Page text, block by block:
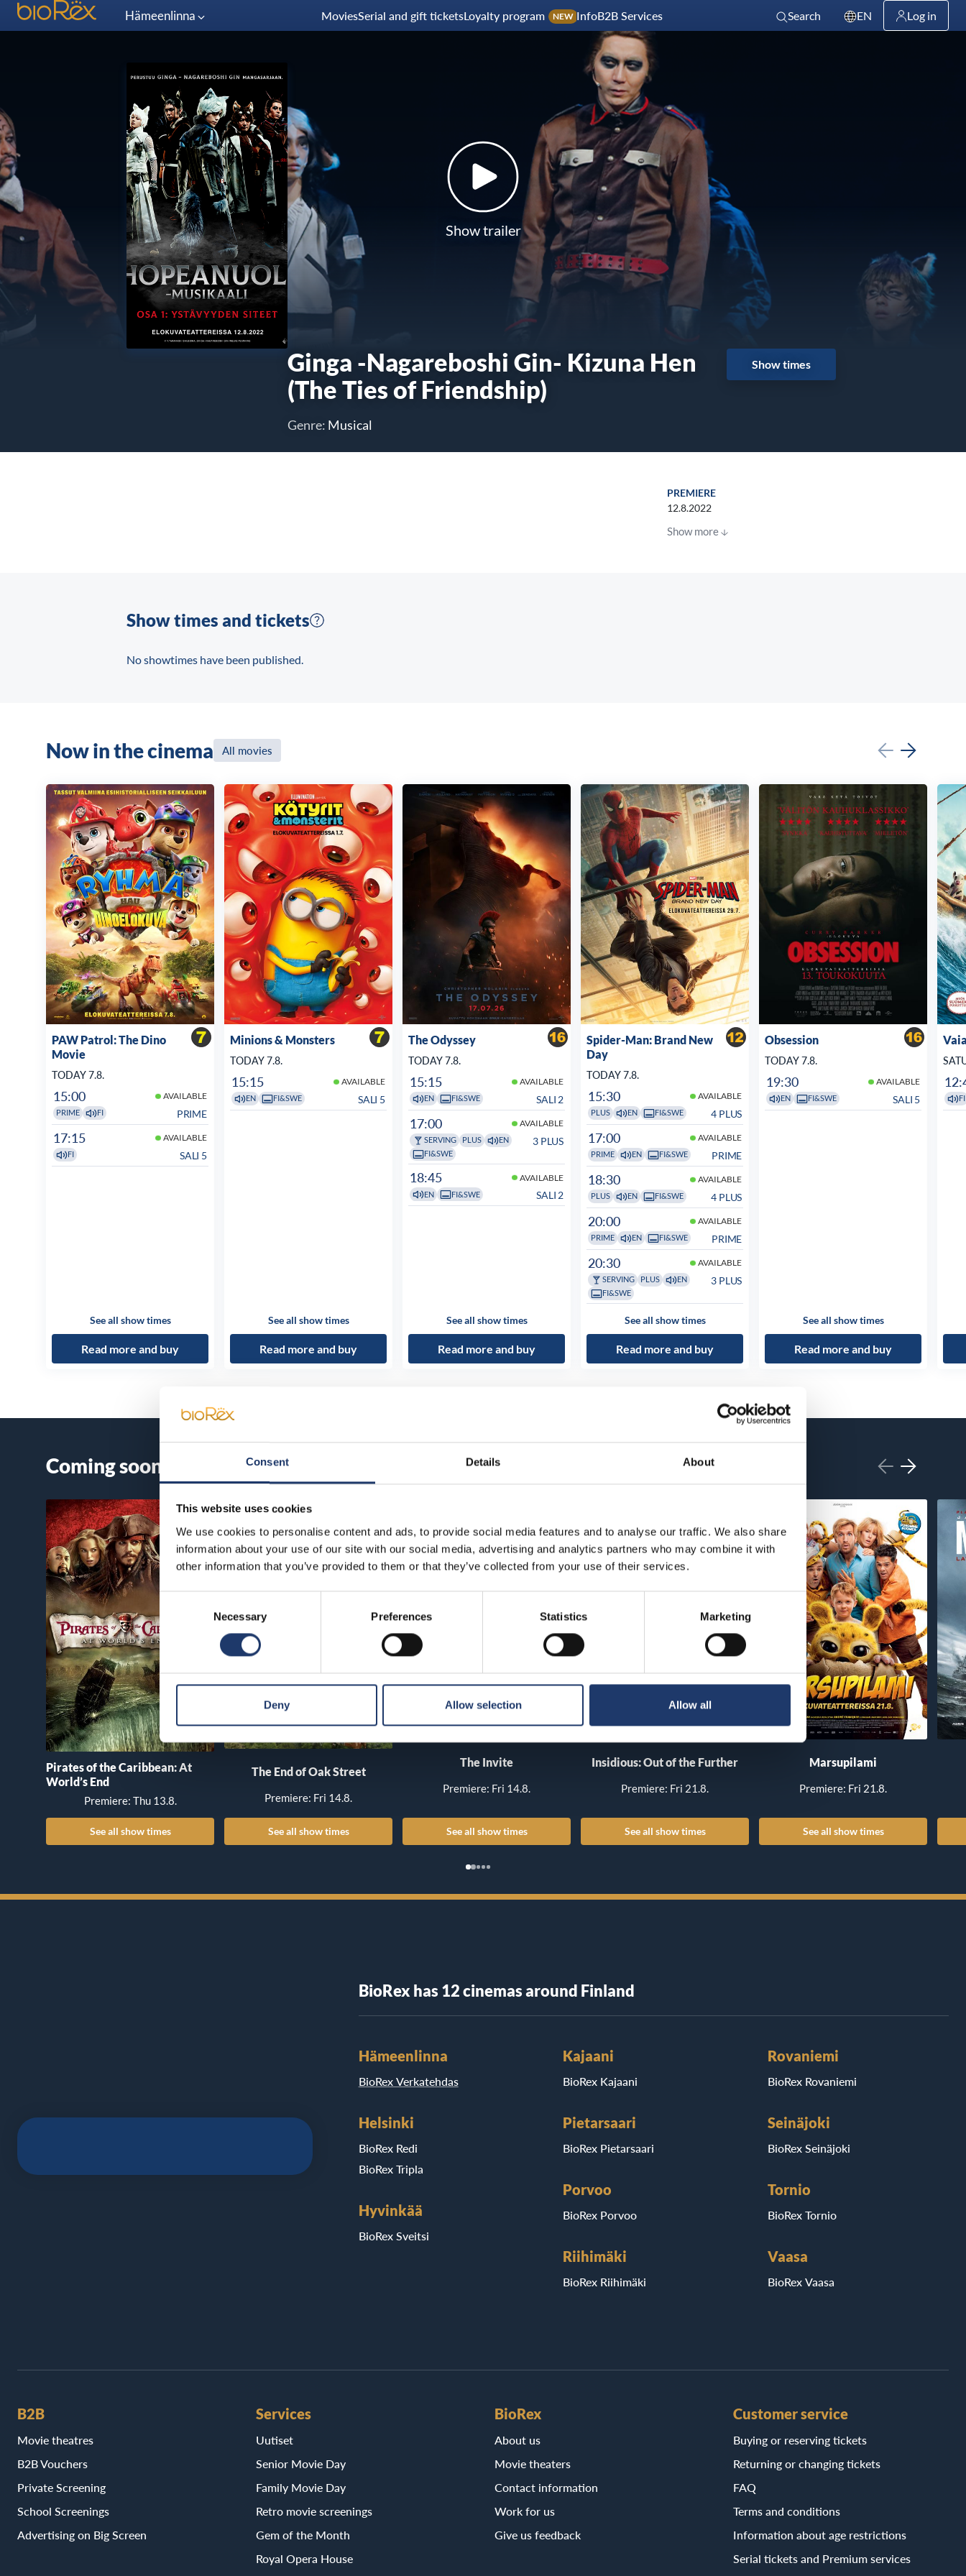
Consent Details About
This website uses cookies
We use cookies to personalise content and ads, to provide social media features and to analyse our traffic. We also share
information about your use of our site with our social media, advertising and analytics partners who may combine it with
other information that you’ve provided to them or that they’ve collected from your use of their services.
Selection
Necessary Preferences Statistics Marketing
Deny Allow selection Allow all
Hämeenlinna MoviesSerial and gift ticketsLoyalty program NEW InfoB2B Services Search EN Log in
Show trailer
Ginga -Nagareboshi Gin- Kizuna Hen
(The Ties of Friendship)
Genre: Musical
Show times
PREMIERE
12.8.2022
Show more
Show times and tickets
No showtimes have been published.
Now in the cinema All movies
PAW Patrol: The Dino
Movie
TODAY 7.8.
15:00 AVAILABLE
PRIME FI PRIME
17:15 AVAILABLE
FI SALI 5
See all show times
Read more and buy
Minions & Monsters
TODAY 7.8.
15:15 AVAILABLE
EN FI&SWE SALI 5
See all show times
Read more and buy
The Odyssey
TODAY 7.8.
15:15 AVAILABLE
EN FI&SWE SALI 2
17:00 AVAILABLE
SERVING PLUS
EN
FI&SWE
3 PLUS
18:45 AVAILABLE
EN FI&SWE SALI 2
See all show times
Read more and buy
Spider-Man: Brand New
Day
TODAY 7.8.
15:30 AVAILABLE
PLUS EN FI&SWE 4 PLUS
17:00 AVAILABLE
PRIME EN FI&SWE PRIME
18:30 AVAILABLE
PLUS EN FI&SWE 4 PLUS
20:00 AVAILABLE
PRIME EN FI&SWE PRIME
20:30 AVAILABLE
SERVING PLUS
EN
FI&SWE
3 PLUS
See all show times
Read more and buy
Obsession
TODAY 7.8.
19:30 AVAILABLE
EN FI&SWE SALI 5
See all show times
Read more and buy
FI
Coming soon
Pirates of the Caribbean: At
World’s End
Premiere: Thu 13.8.
See all show times
The End of Oak Street
Premiere: Fri 14.8.
See all show times
The Invite
Premiere: Fri 14.8.
See all show times
Insidious: Out of the Further
Premiere: Fri 21.8.
See all show times
Marsupilami
Premiere: Fri 21.8.
See all show times
BioRex has 12 cinemas around Finland
Hämeenlinna
BioRex Verkatehdas
Helsinki
BioRex Redi
BioRex Tripla
Hyvinkää
BioRex Sveitsi
Kajaani
BioRex Kajaani
Pietarsaari
BioRex Pietarsaari
Porvoo
BioRex Porvoo
Riihimäki
BioRex Riihimäki
Rovaniemi
BioRex Rovaniemi
Seinäjoki
BioRex Seinäjoki
Tornio
BioRex Tornio
Vaasa
BioRex Vaasa
B2B
Movie theatres
B2B Vouchers
Private Screening
School Screenings
Advertising on Big Screen
Services
Uutiset
Senior Movie Day
Family Movie Day
Retro movie screenings
Gem of the Month
Royal Opera House
BioRex
About us
Movie theaters
Contact information
Work for us
Give us feedback
Customer service
Buying or reserving tickets
Returning or changing tickets
FAQ
Terms and conditions
Information about age restrictions
Serial tickets and Premium services